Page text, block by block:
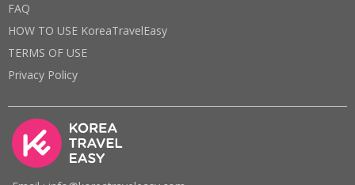
FAQ
HOW TO USE KoreaTravelEasy
TERMS OF USE
Privacy Policy